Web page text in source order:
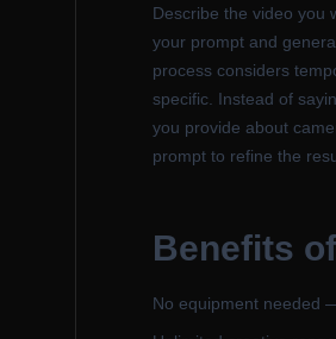
Describe the video you
your prompt and
process considers
specific. Instead of
you provide about
prompt to refine the
Benefits of
No equipment needed